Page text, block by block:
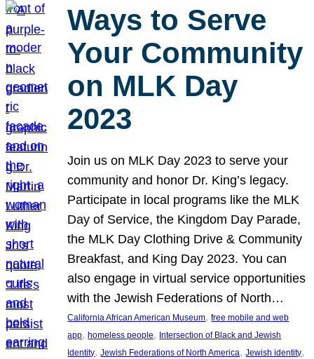
Ways to Serve
Your Community
on MLK Day
2023
Join us on MLK Day 2023 to serve your
community and honor Dr. King’s legacy.
Participate in local programs like the MLK
Day of Service, the Kingdom Day Parade,
the MLK Day Clothing Drive & Community
Breakfast, and King Day 2023. You can
also engage in virtual service opportunities
with the Jewish Federations of North…
California African American Museum, free mobile and web
app, homeless people, Intersection of Black and Jewish
Identity, Jewish Federations of North America, Jewish identity